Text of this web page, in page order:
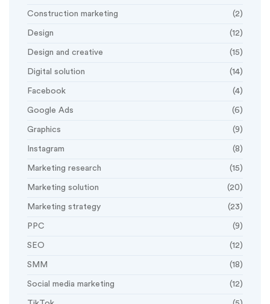
Construction marketing (2)
Design (12)
Design and creative (15)
Digital solution (14)
Facebook (4)
Google Ads (6)
Graphics (9)
Instagram (8)
Marketing research (15)
Marketing solution (20)
Marketing strategy (23)
PPC (9)
SEO (12)
SMM (18)
Social media marketing (12)